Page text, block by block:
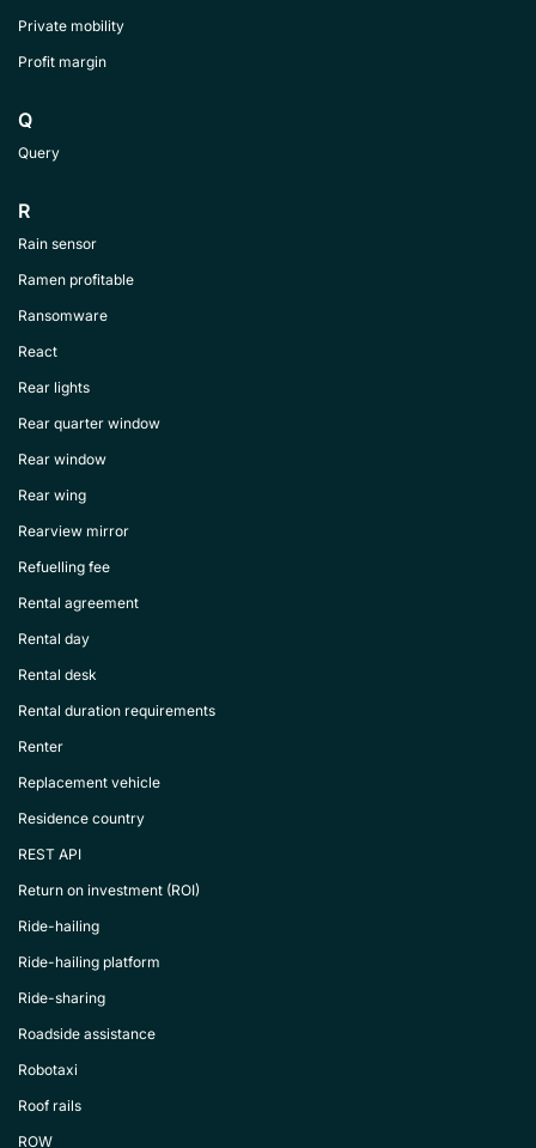
Private mobility
Profit margin
Q
Query
R
Rain sensor
Ramen profitable
Ransomware
React
Rear lights
Rear quarter window
Rear window
Rear wing
Rearview mirror
Refuelling fee
Rental agreement
Rental day
Rental desk
Rental duration requirements
Renter
Replacement vehicle
Residence country
REST API
Return on investment (ROI)
Ride-hailing
Ride-hailing platform
Ride-sharing
Roadside assistance
Robotaxi
Roof rails
ROW